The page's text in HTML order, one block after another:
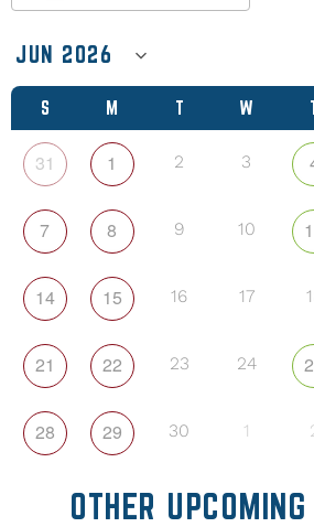
S M T W
31 1 2 3
7 8 9 10
14 15 16 17
21 22 23 24
28 29 30 1
OTHER